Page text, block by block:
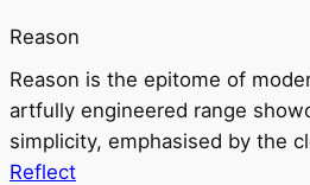
Reason
Reason is the epitome of
artfully engineered range
simplicity, emphasised by the
Reflect